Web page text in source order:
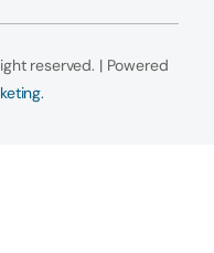
reserved. | Powered